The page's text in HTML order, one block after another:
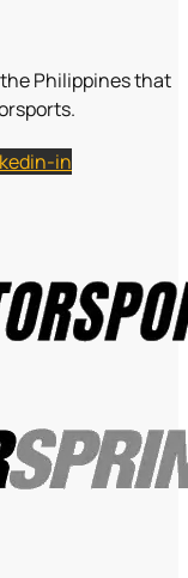
Philippines that
in